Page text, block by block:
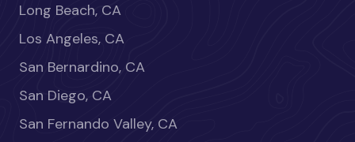
Long Beach, CA
Los Angeles, CA
San Bernardino, CA
San Diego, CA
San Fernando Valley, CA